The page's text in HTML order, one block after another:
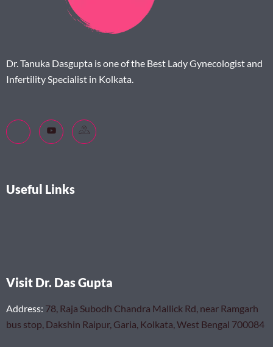
Dr. Tanuka Dasgupta is one of the Best Lady Gynecologist and
Infertility Specialist in Kolkata.
Useful Links
Visit Dr. Das Gupta
Address: 78, Raja Subodh Chandra Mallick Rd, near Ramgarh
bus stop, Dakshin Raipur, Garia, Kolkata, West Bengal 700084